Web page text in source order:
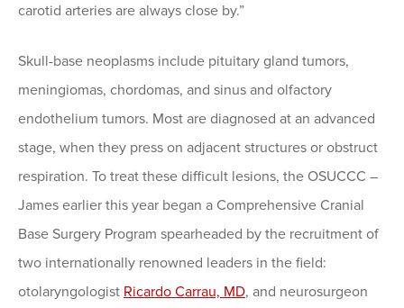
carotid arteries are always close by.”
Skull-base neoplasms include pituitary gland tumors,
meningiomas, chordomas, and sinus and olfactory
endothelium tumors. Most are diagnosed at an advanced
stage, when they press on adjacent structures or obstruct
respiration. To treat these difficult lesions, the OSUCCC –
James earlier this year began a Comprehensive Cranial
Base Surgery Program spearheaded by the recruitment of
two internationally renowned leaders in the field:
otolaryngologist Ricardo Carrau, MD, and neurosurgeon